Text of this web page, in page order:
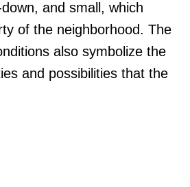
and small, which
of the neighborhood. The
also symbolize the
and possibilities that the